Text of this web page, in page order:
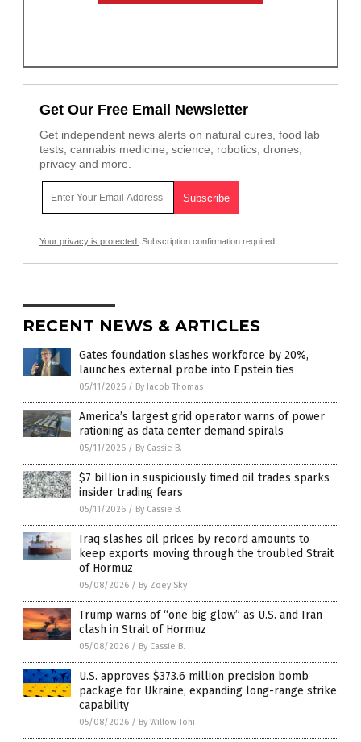
Get Our Free Email Newsletter
Get independent news alerts on natural cures, food lab
tests, cannabis medicine, science, robotics, drones,
privacy and more.
Your privacy is protected. Subscription confirmation required.
RECENT NEWS & ARTICLES
Gates foundation slashes workforce by 20%,
launches external probe into Epstein ties
05/11/2026 / By Jacob Thomas
America’s largest grid operator warns of power
rationing as data center demand spirals
05/11/2026 / By Cassie B.
$7 billion in suspiciously timed oil trades sparks
insider trading fears
05/11/2026 / By Cassie B.
Iraq slashes oil prices by record amounts to
keep exports moving through the troubled Strait
of Hormuz
05/08/2026 / By Zoey Sky
Trump warns of “one big glow” as U.S. and Iran
clash in Strait of Hormuz
05/08/2026 / By Cassie B.
U.S. approves $373.6 million precision bomb
package for Ukraine, expanding long-range strike
capability
05/08/2026 / By Willow Tohi